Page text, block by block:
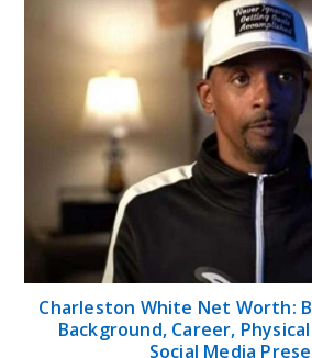
Charleston White Net Worth:
Background, Career,
Social Media